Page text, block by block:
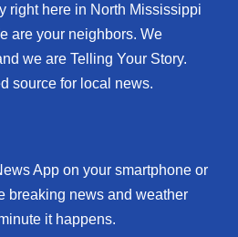
right here in North Mississippi
are your neighbors. We
we are Telling Your Story.
source for local news.
App on your smartphone or
breaking news and weather
it happens.